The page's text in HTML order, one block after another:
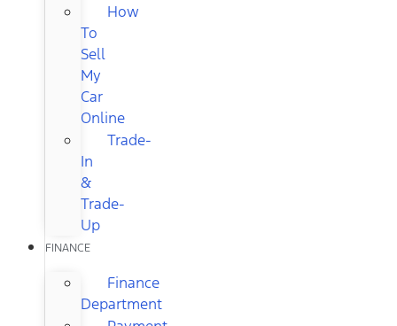
How
To
Sell
My
Car
Online
Trade-
In
&
Trade-
Up
FINANCE
Finance
Department